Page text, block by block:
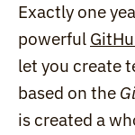
Exactly one
powerful
let you create
based on the
is created a